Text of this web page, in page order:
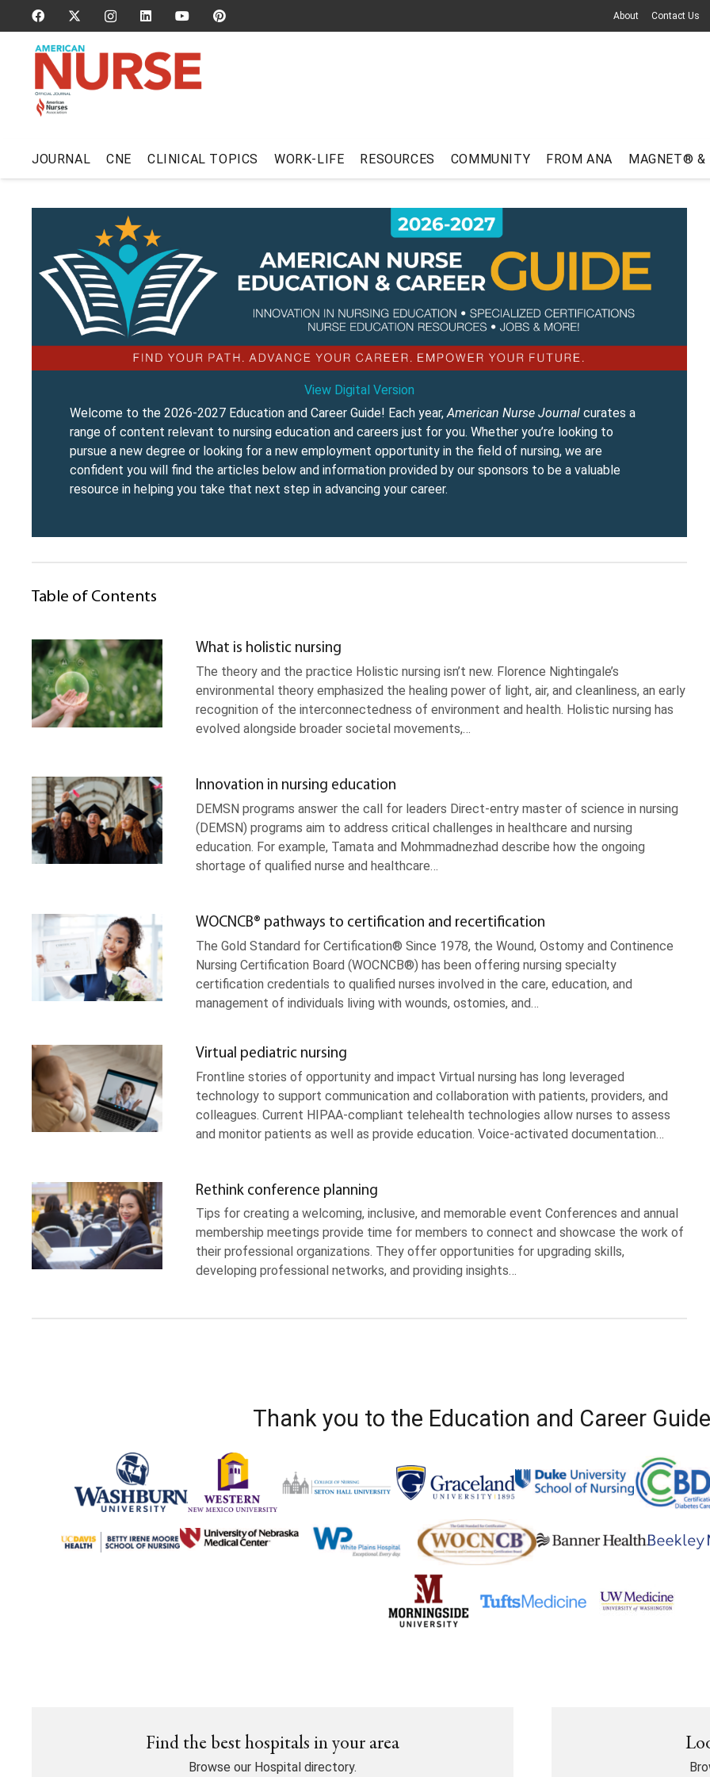
About Contact Us
JOURNAL CNE CLINICAL TOPICS WORK-LIFE RESOURCES COMMUNITY FROM ANA MAGNET® &
View Digital Version
Welcome to the 2026-2027 Education and Career Guide! Each year, American Nurse Journal curates a
range of content relevant to nursing education and careers just for you. Whether you’re looking to
pursue a new degree or looking for a new employment opportunity in the field of nursing, we are
confident you will find the articles below and information provided by our sponsors to be a valuable
resource in helping you take that next step in advancing your career.
Table of Contents
What is holistic nursing
The theory and the practice Holistic nursing isn’t new. Florence Nightingale’s
environmental theory emphasized the healing power of light, air, and cleanliness, an early
recognition of the interconnectedness of environment and health. Holistic nursing has
evolved alongside broader societal movements,…
Innovation in nursing education
DEMSN programs answer the call for leaders Direct-entry master of science in nursing
(DEMSN) programs aim to address critical challenges in healthcare and nursing
education. For example, Tamata and Mohmmadnezhad describe how the ongoing
shortage of qualified nurse and healthcare…
WOCNCB® pathways to certification and recertification
The Gold Standard for Certification® Since 1978, the Wound, Ostomy and Continence
Nursing Certification Board (WOCNCB®) has been offering nursing specialty
certification credentials to qualified nurses involved in the care, education, and
management of individuals living with wounds, ostomies, and…
Virtual pediatric nursing
Frontline stories of opportunity and impact Virtual nursing has long leveraged
technology to support communication and collaboration with patients, providers, and
colleagues. Current HIPAA-compliant telehealth technologies allow nurses to assess
and monitor patients as well as provide education. Voice-activated documentation…
Rethink conference planning
Tips for creating a welcoming, inclusive, and memorable event Conferences and annual
membership meetings provide time for members to connect and showcase the work of
their professional organizations. They offer opportunities for upgrading skills,
developing professional networks, and providing insights…
Thank you to the Education and Career
Find the best hospitals in your area
Browse our Hospital directory.